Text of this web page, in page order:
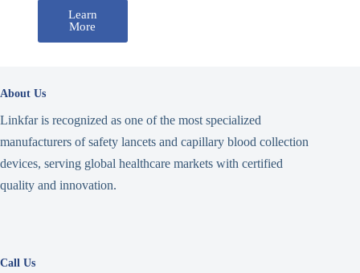
Learn
More
About Us
Linkfar is recognized as one of the most specialized
manufacturers of safety lancets and capillary blood collection
devices, serving global healthcare markets with certified
quality and innovation.
Call Us